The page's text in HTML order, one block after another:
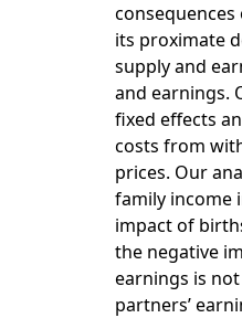
its proximate
supply and
and earnings.
fixed effects
costs from
prices. Our
family income
impact of
the negative
earnings is
partners’